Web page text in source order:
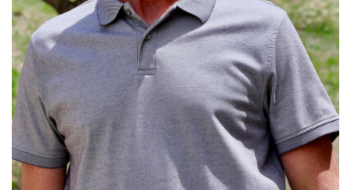
Read More